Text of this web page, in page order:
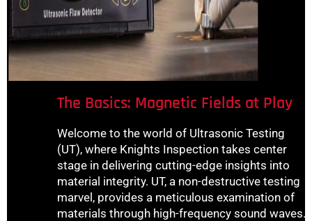
The Basics: Magnetic Fields at Play
Welcome to the world of Ultrasonic Testing
(UT), where Knights Inspection takes center
stage in delivering cutting-edge insights into
material integrity. UT, a non-destructive testing
marvel, provides a meticulous examination of
materials through high-frequency sound waves.